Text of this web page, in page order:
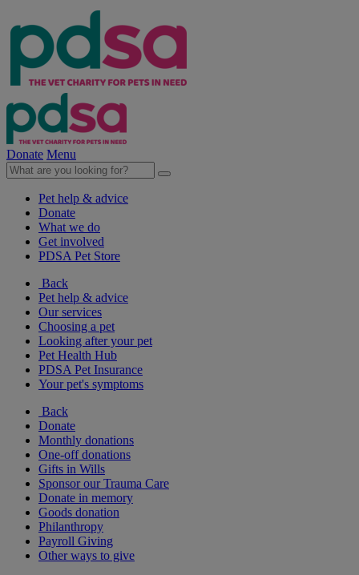
Donate Menu
Pet help & advice
Donate
What we do
Get involved
PDSA Pet Store
Back
Pet help & advice
Our services
Choosing a pet
Looking after your pet
Pet Health Hub
PDSA Pet Insurance
Your pet's symptoms
Back
Donate
Monthly donations
One-off donations
Gifts in Wills
Sponsor our Trauma Care
Donate in memory
Goods donation
Philanthropy
Payroll Giving
Other ways to give